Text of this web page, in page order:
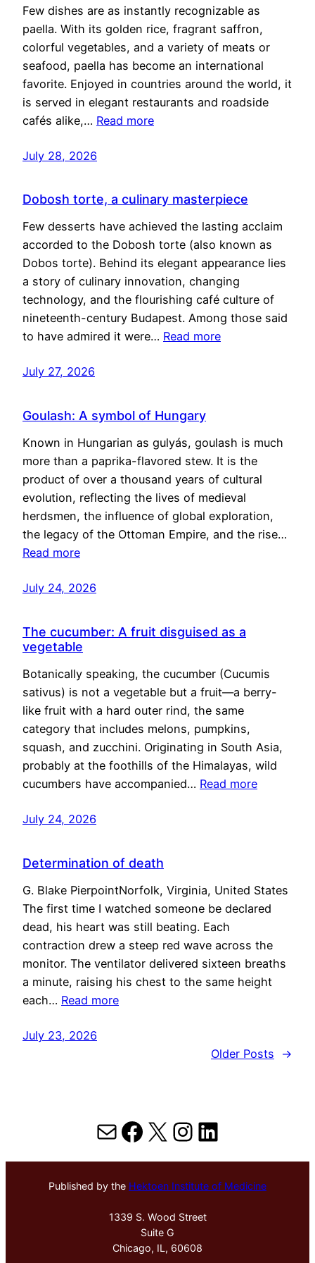
Few dishes are as instantly recognizable as
paella. With its golden rice, fragrant saffron,
colorful vegetables, and a variety of meats or
seafood, paella has become an international
favorite. Enjoyed in countries around the world, it
is served in elegant restaurants and roadside
cafés alike,… Read more
July 28, 2026
Dobosh torte, a culinary masterpiece
Few desserts have achieved the lasting acclaim
accorded to the Dobosh torte (also known as
Dobos torte). Behind its elegant appearance lies
a story of culinary innovation, changing
technology, and the flourishing café culture of
nineteenth-century Budapest. Among those said
to have admired it were… Read more
July 27, 2026
Goulash: A symbol of Hungary
Known in Hungarian as gulyás, goulash is much
more than a paprika-flavored stew. It is the
product of over a thousand years of cultural
evolution, reflecting the lives of medieval
herdsmen, the influence of global exploration,
the legacy of the Ottoman Empire, and the rise…
Read more
July 24, 2026
The cucumber: A fruit disguised as a
vegetable
Botanically speaking, the cucumber (Cucumis
sativus) is not a vegetable but a fruit—a berry-
like fruit with a hard outer rind, the same
category that includes melons, pumpkins,
squash, and zucchini. Originating in South Asia,
probably at the foothills of the Himalayas, wild
cucumbers have accompanied… Read more
July 24, 2026
Determination of death
G. Blake PierpointNorfolk, Virginia, United States
The first time I watched someone be declared
dead, his heart was still beating. Each
contraction drew a steep red wave across the
monitor. The ventilator delivered sixteen breaths
a minute, raising his chest to the same height
each… Read more
July 23, 2026
Older Posts
→
MailFacebook
X Instagram
LinkedIn
Published by the Hektoen Institute of Medicine
1339 S. Wood Street
Suite G
Chicago, IL, 60608